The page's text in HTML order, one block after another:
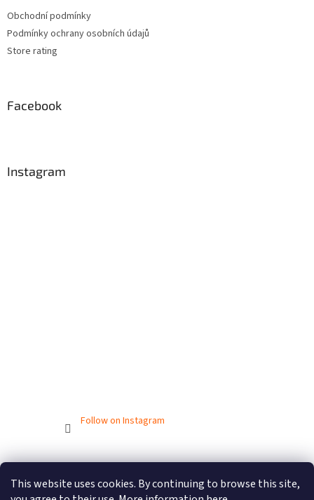
This website uses cookies. By continuing to browse this site,
Obchodní podmínky
Podmínky ochrany osobních údajů
Store rating
Facebook
Instagram
Follow on Instagram